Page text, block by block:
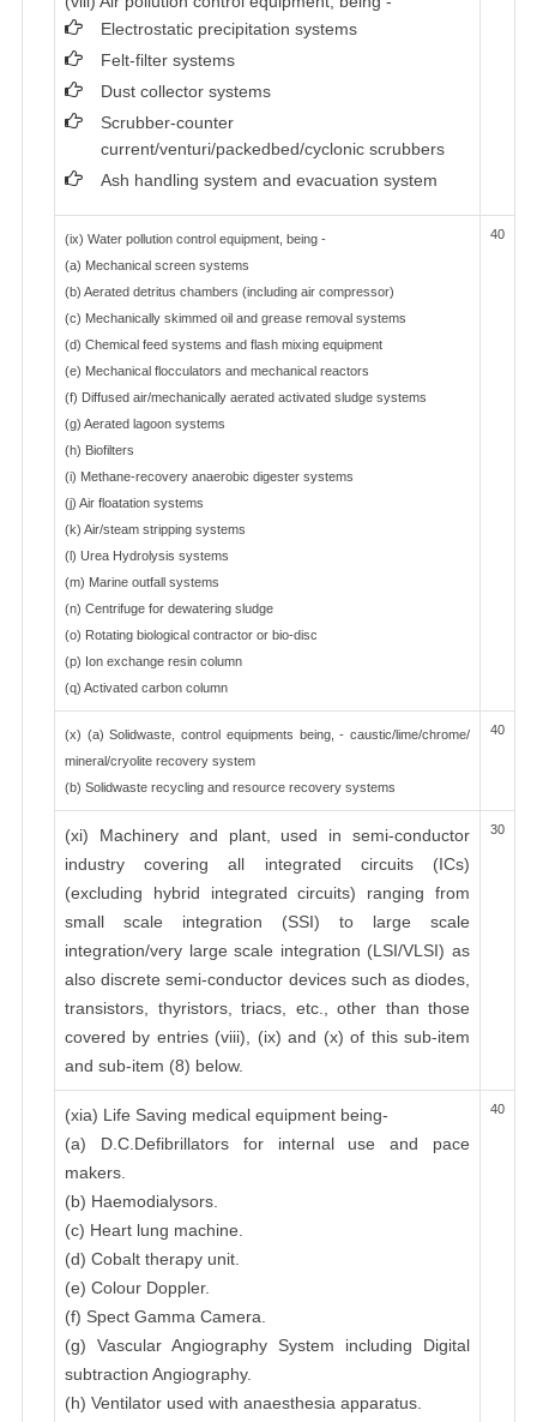
Electrostatic precipitation systems
Felt-filter systems
Dust collector systems
Scrubber-counter
current/venturi/packedbed/cyclonic scrubbers
Ash handling system and evacuation system
(ix) Water pollution control equipment, being -
(a) Mechanical screen systems
(b) Aerated detritus chambers (including air compressor)
(c) Mechanically skimmed oil and grease removal systems
(d) Chemical feed systems and flash mixing equipment
(e) Mechanical flocculators and mechanical reactors
(f) Diffused air/mechanically aerated activated sludge systems
(g) Aerated lagoon systems
(h) Biofilters
(i) Methane-recovery anaerobic digester systems
(j) Air floatation systems
(k) Air/steam stripping systems
(l) Urea Hydrolysis systems
(m) Marine outfall systems
(n) Centrifuge for dewatering sludge
(o) Rotating biological contractor or bio-disc
(p) Ion exchange resin column
(q) Activated carbon column
40
(x) (a) Solidwaste, control equipments being, - caustic/lime/chrome/
mineral/cryolite recovery system
(b) Solidwaste recycling and resource recovery systems
40
(xi) Machinery and plant, used in semi-conductor
industry covering all integrated circuits (ICs)
(excluding hybrid integrated circuits) ranging from
small scale integration (SSI) to large scale
integration/very large scale integration (LSI/VLSI) as
also discrete semi-conductor devices such as diodes,
transistors, thyristors, triacs, etc., other than those
covered by entries (viii), (ix) and (x) of this sub-item
and sub-item (8) below.
30
(xia) Life Saving medical equipment being-
(a) D.C.Defibrillators for internal use and pace
makers.
(b) Haemodialysors.
(c) Heart lung machine.
(d) Cobalt therapy unit.
(e) Colour Doppler.
(f) Spect Gamma Camera.
(g) Vascular Angiography System including Digital
subtraction Angiography.
(h) Ventilator used with anaesthesia apparatus.
40